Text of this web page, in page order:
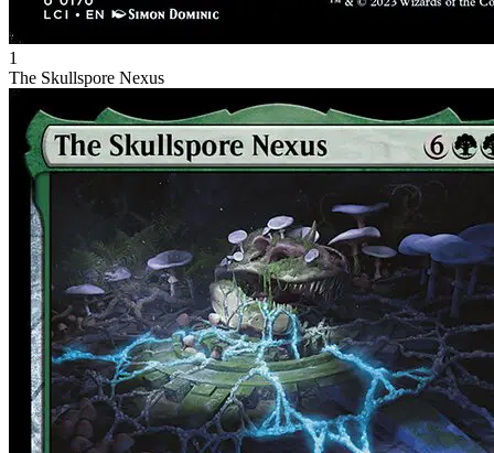
1
The Skullspore Nexus